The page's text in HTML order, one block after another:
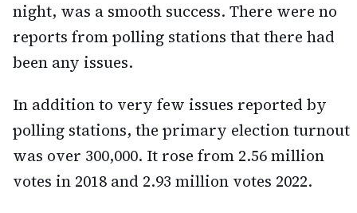
night, was a smooth success. There were no
reports from polling stations that there had
been any issues.
In addition to very few issues reported by
polling stations, the primary election turnout
was over 300,000. It rose from 2.56 million
votes in 2018 and 2.93 million votes 2022.